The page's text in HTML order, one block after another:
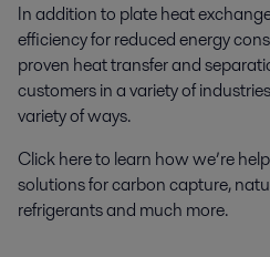
In addition to plate heat
efficiency for reduced energy
proven heat transfer and
customers in a variety of
variety of ways.
Click here to learn how we’re
solutions for carbon capture,
refrigerants and much more.